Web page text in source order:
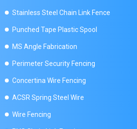
Stainless Steel Chain Link Fence
Punched Tape Plastic Spool
MS Angle Fabrication
Perimeter Security Fencing
Concertina Wire Fencing
ACSR Spring Steel Wire
Wire Fencing